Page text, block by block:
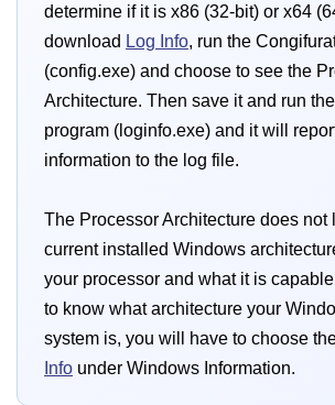
determine if it is x86 (32-bit) or x64
download Log Info, run the
(config.exe) and choose to see the
Architecture. Then save it and run
program (loginfo.exe) and it will
information to the log file.
The Processor Architecture does not
current installed Windows
your processor and what it is
to know what architecture your
system is, you will have to choose
Info under Windows Information.